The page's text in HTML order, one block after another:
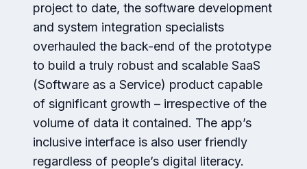
project to date, the software development
and system integration specialists
overhauled the back-end of the prototype
to build a truly robust and scalable SaaS
(Software as a Service) product capable
of significant growth – irrespective of the
volume of data it contained. The app’s
inclusive interface is also user friendly
regardless of people’s digital literacy.